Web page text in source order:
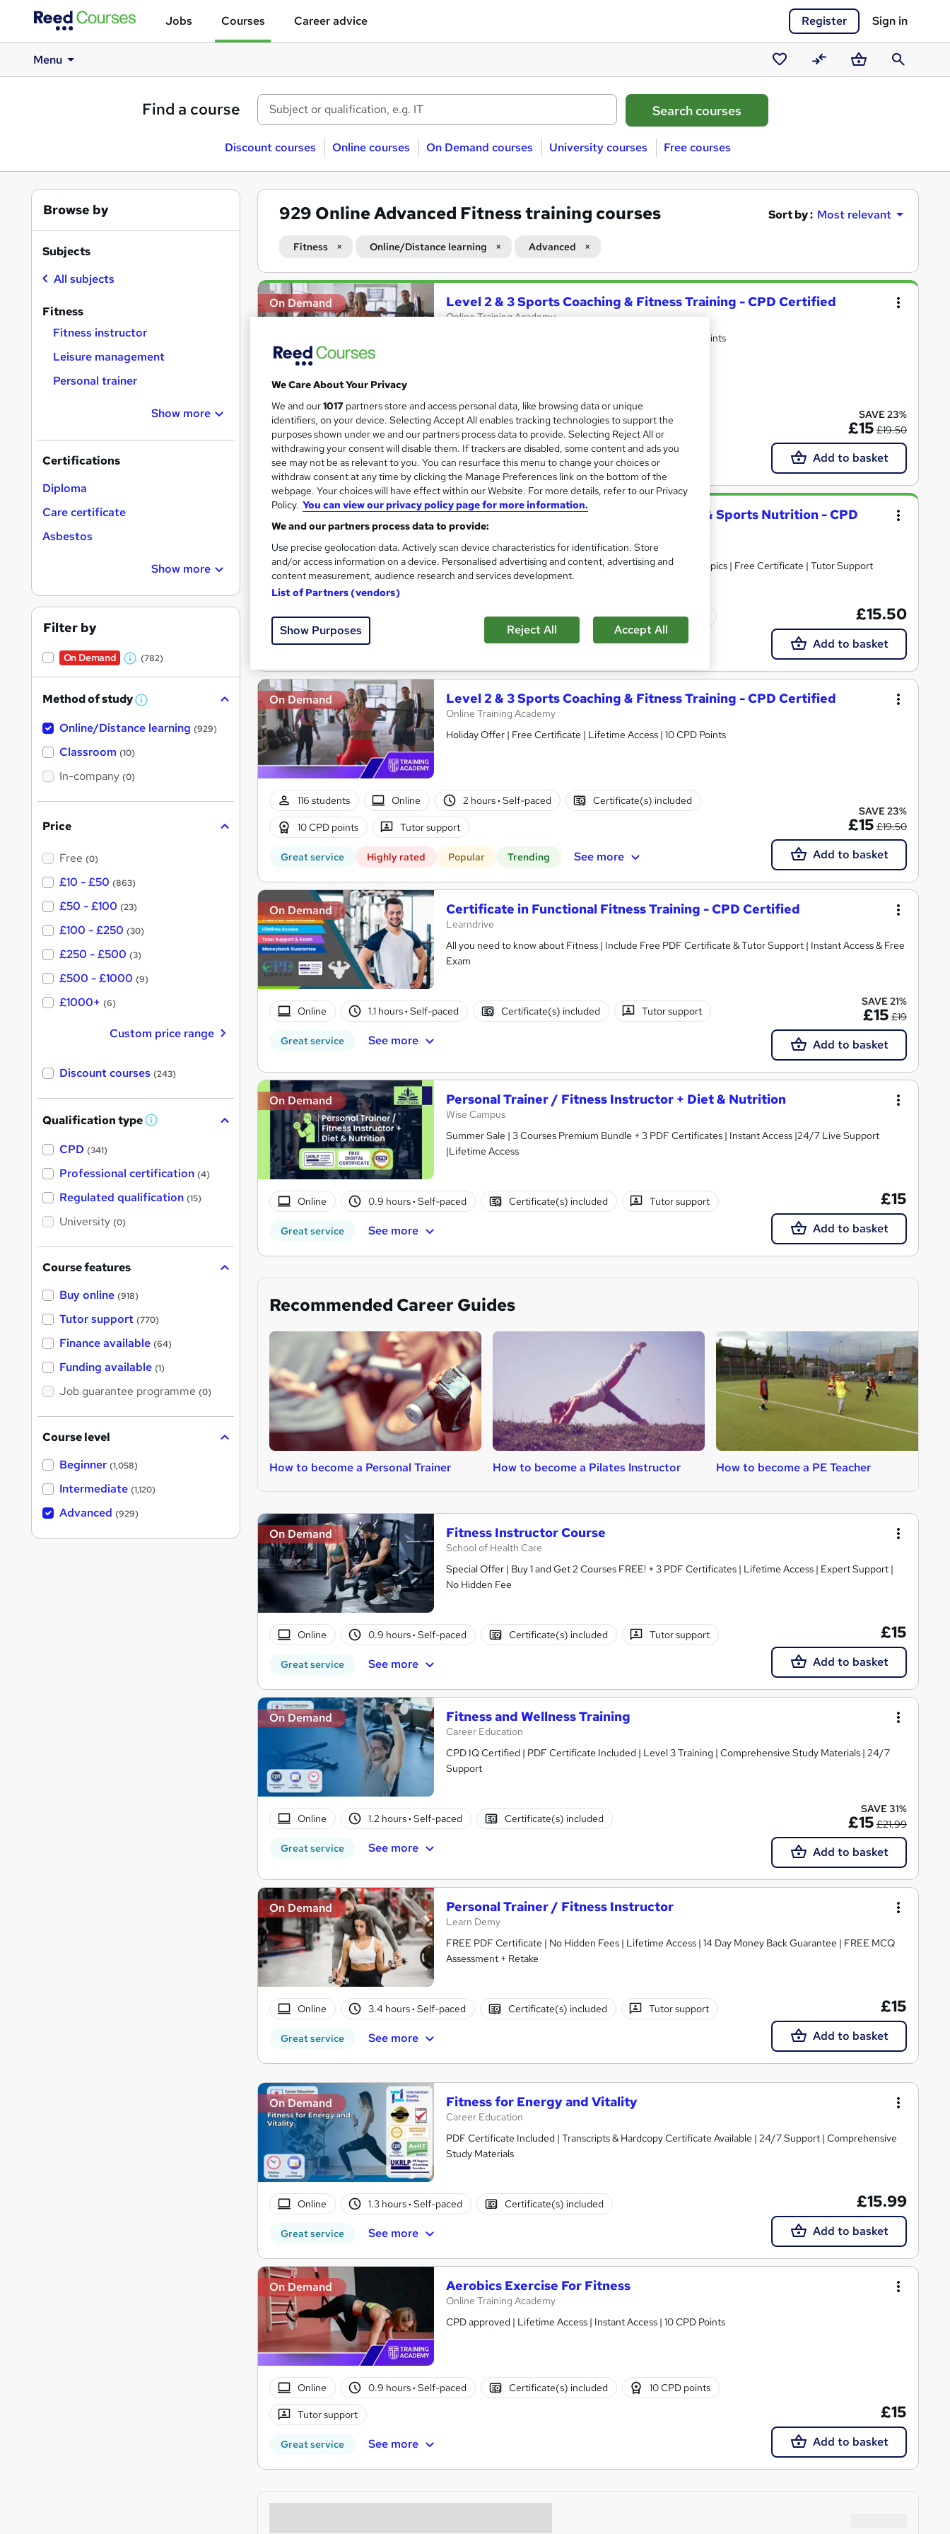
Jobs Courses Career advice Register Sign in
Menu
Saved
courses
CompareBasketSearch
Find a course
Discount courses Online courses On Demand courses University courses Free courses
929 Online Advanced Fitness training courses Sort by : Most relevant
Fitness Online/Distance learning Advanced
Search
results
On Demand Level 2 & 3 Sports Coaching & Fitness Training - CPD Certified
Online Training Academy
Holiday Offer | Free Certificate | Lifetime Access | 10 CPD Points
116 students Online 2 hours ·Self-paced Certificate(s) included
10 CPD points Tutor support
Great service Highly rated Popular Trending See more
SAVE 23%
£15 £19.50
Add to basket
On Demand
Sports First Aid: Sports Therapy, Fitness & Sports Nutrition - CPD
Accredited
Learnera
Updated On: August 2026 | CPD Certified | 30+ Trending Topics | Free Certificate | Tutor Support
Online 2.7 hours Certificate(s) included Tutor support
Great service See more
£15.50
Add to basket
On Demand Level 2 & 3 Sports Coaching & Fitness Training - CPD Certified
Online Training Academy
Holiday Offer | Free Certificate | Lifetime Access | 10 CPD Points
116 students Online 2 hours· Self-paced Certificate(s) included
10 CPD points Tutor support
Great service Highly rated Popular Trending See more
SAVE 23%
£15 £19.50
Add to basket
On Demand Certificate in Functional Fitness Training - CPD Certified
Learndrive
All you need to know about Fitness | Include Free PDF Certificate & Tutor Support | Instant Access & Free
Exam
Online 1.1 hours· Self-paced Certificate(s) included Tutor support
Great service See more
SAVE 21%
£15 £19
Add to basket
On Demand Personal Trainer / Fitness Instructor + Diet & Nutrition
Wise Campus
Summer Sale | 3 Courses Premium Bundle + 3 PDF Certificates | Instant Access |24/7 Live Support
|Lifetime Access
Online 0.9 hours· Self-paced Certificate(s) included Tutor support
Great service See more
£15
Add to basket
Recommended Career Guides
How to become a Personal Trainer How to become a Pilates Instructor How to become a PE Teacher
On Demand Fitness Instructor Course
School of Health Care
Special Offer | Buy 1 and Get 2 Courses FREE! + 3 PDF Certificates | Lifetime Access | Expert Support |
No Hidden Fee
Online 0.9 hours· Self-paced Certificate(s) included Tutor support
Great service See more
£15
Add to basket
On Demand Fitness and Wellness Training
Career Education
CPD IQ Certified | PDF Certificate Included | Level 3 Training | Comprehensive Study Materials | 24/7
Support
Online 1.2 hours· Self-paced Certificate(s) included
Great service See more
SAVE 31%
£15 £21.99
Add to basket
On Demand Personal Trainer / Fitness Instructor
Learn Demy
FREE PDF Certificate | No Hidden Fees | Lifetime Access | 14 Day Money Back Guarantee | FREE MCQ
Assessment + Retake
Online 3.4 hours· Self-paced Certificate(s) included Tutor support
Great service See more
£15
Add to basket
On Demand Fitness for Energy and Vitality
Career Education
PDF Certificate Included | Transcripts & Hardcopy Certificate Available | 24/7 Support | Comprehensive
Study Materials
Online 1.3 hours· Self-paced Certificate(s) included
Great service See more
£15.99
Add to basket
On Demand Aerobics Exercise For Fitness
Online Training Academy
CPD approved | Lifetime Access | Instant Access | 10 CPD Points
Online 0.9 hours· Self-paced Certificate(s) included 10 CPD points
Tutor support
Great service See more
£15
Add to basket
Browse by
Subjects
All subjects
Fitness
Fitness instructor
Leisure management
Personal trainer
Show more
Certifications
Diploma
Care certificate
Asbestos
Show more
Filter by
On Demand
W
a
s
t
(782)
Method of study W
a
Online/Distance learning (929)
Classroom (10)
In-company (0)
Price
Free (0)
£10 - £50 (863)
£50 - £100 (23)
£100 - £250 (30)
£250 - £500 (3)
£500 - £1000 (9)
£1000+ (6)
Custom price range
Discount courses (243)
Qualification type W
'
s
t
h
CPD (341)
Professional certification (4)
Regulated qualification (15)
University (0)
Course features
Buy online (918)
Tutor support (770)
Finance available (64)
Funding available (1)
Job guarantee programme (0)
Course level
Beginner (1,058)
Intermediate (1,120)
Advanced (929)
We Care About Your Privacy
We and our1017 partners store and access personal data, like browsing data or unique
identifiers, on your device. Selecting Accept All enables tracking technologies to support the
purposes shown under we and our partners process data to provide. Selecting Reject All or
withdrawing your consent will disable them. If trackers are disabled, some content and ads you
see may not be as relevant to you. You can resurface this menu to change your choices or
withdraw consent at any time by clicking the Manage Preferences link on the bottom of the
webpage. Your choices will have effect within our Website. For more details, refer to our Privacy
Policy. You can view our privacy policy page for more information.
We and our partners process data to provide:
Use precise geolocation data. Actively scan device characteristics for identification. Store
and/or access information on a device. Personalised advertising and content, advertising and
content measurement, audience research and services development.
List of Partners (vendors)
Show Purposes Reject All Accept All